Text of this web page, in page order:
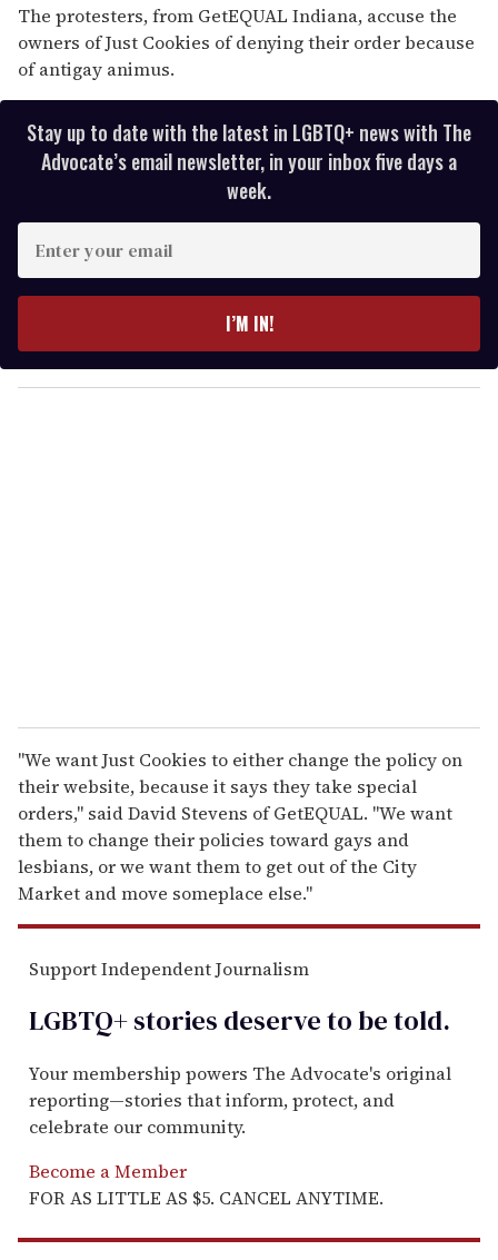
The protesters, from GetEQUAL Indiana, accuse the
owners of Just Cookies of denying their order because
of antigay animus.
Stay up to date with the latest in LGBTQ+ news with The
Advocate’s email newsletter, in your inbox five days a
week.
r
y
o
I’M IN!
"We want Just Cookies to either change the policy on
their website, because it says they take special
orders," said David Stevens of GetEQUAL. "We want
them to change their policies toward gays and
lesbians, or we want them to get out of the City
Market and move someplace else."
Support Independent Journalism
LGBTQ+ stories deserve to betold.
Your membership powers The Advocate's original
reporting—stories that inform, protect, and
celebrate our community.
Become a Member
FOR AS LITTLE AS $5. CANCEL ANYTIME.